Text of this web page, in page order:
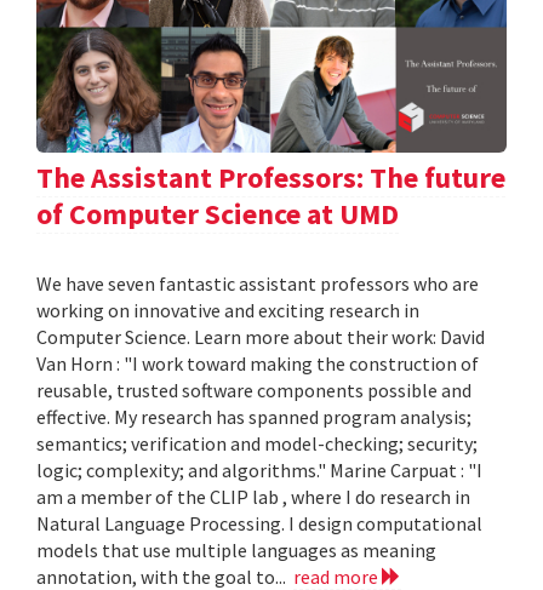
The Assistant Professors: The future
of Computer Science at UMD
We have seven fantastic assistant professors who are
working on innovative and exciting research in
Computer Science. Learn more about their work: David
Van Horn : "I work toward making the construction of
reusable, trusted software components possible and
effective. My research has spanned program analysis;
semantics; verification and model-checking; security;
logic; complexity; and algorithms." Marine Carpuat : "I
am a member of the CLIP lab , where I do research in
Natural Language Processing. I design computational
models that use multiple languages as meaning
annotation, with the goal to... read more